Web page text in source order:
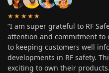
★★★★★
“I am super grateful to RF
attention and commitment to
to keeping customers well
developments in RF safety.
exciting to own their